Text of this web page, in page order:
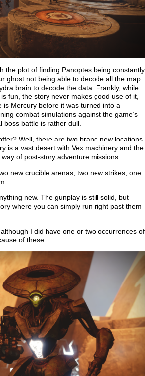
the plot of finding Panoptes being constantly
ghost not being able to decode all the map
brain to decode the data. Frankly, while
fun, the story never makes good use of it,
is Mercury before it was turned into a
combat simulations against the game’s
boss battle is rather dull.
Well, there are two brand new locations
is a vast desert with Vex machinery and the
of post-story adventure missions.
new crucible arenas, two new strikes, one
new. The gunplay is still solid, but
where you can simply run right past them
I did have one or two occurrences of
of these.